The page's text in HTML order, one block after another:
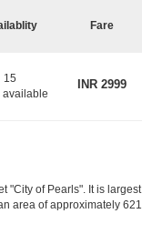
Fare
15
available
INR 2999
of Pearls". It is
area of approximately